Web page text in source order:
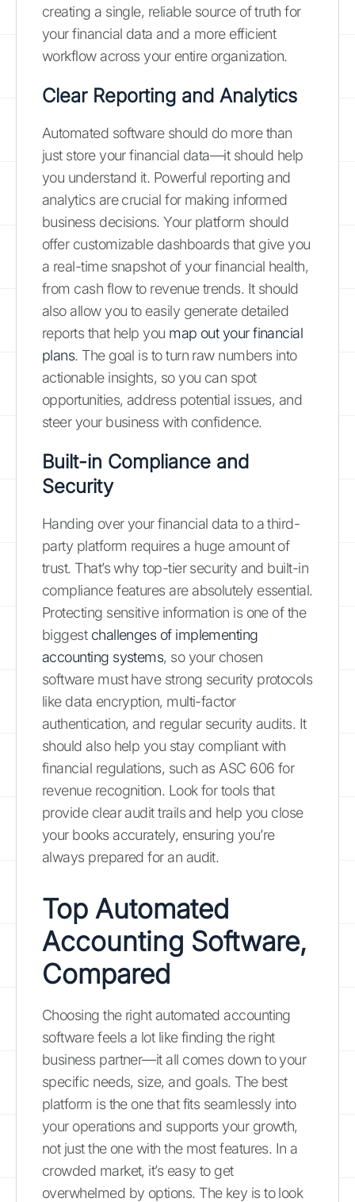
creating a single, reliable source of truth for
your financial data and a more efficient
workflow across your entire organization.
Clear Reporting and Analytics
Automated software should do more than
just store your financial data—it should help
you understand it. Powerful reporting and
analytics are crucial for making informed
business decisions. Your platform should
offer customizable dashboards that give you
a real-time snapshot of your financial health,
from cash flow to revenue trends. It should
also allow you to easily generate detailed
reports that help you map out your financial
plans. The goal is to turn raw numbers into
actionable insights, so you can spot
opportunities, address potential issues, and
steer your business with confidence.
Built-in Compliance and
Security
Handing over your financial data to a third-
party platform requires a huge amount of
trust. That’s why top-tier security and built-in
compliance features are absolutely essential.
Protecting sensitive information is one of the
biggest challenges of implementing
accounting systems, so your chosen
software must have strong security protocols
like data encryption, multi-factor
authentication, and regular security audits. It
should also help you stay compliant with
financial regulations, such as ASC 606 for
revenue recognition. Look for tools that
provide clear audit trails and help you close
your books accurately, ensuring you’re
always prepared for an audit.
Top Automated
Accounting Software,
Compared
Choosing the right automated accounting
software feels a lot like finding the right
business partner—it all comes down to your
specific needs, size, and goals. The best
platform is the one that fits seamlessly into
your operations and supports your growth,
not just the one with the most features. In a
crowded market, it’s easy to get
overwhelmed by options. The key is to look